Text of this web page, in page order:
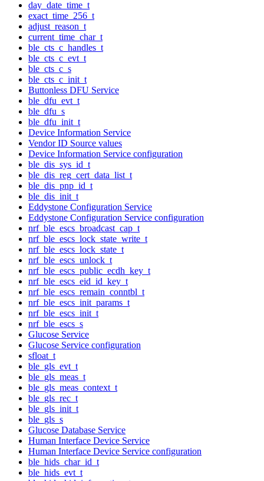
day_date_time_t
exact_time_256_t
adjust_reason_t
current_time_char_t
ble_cts_c_handles_t
ble_cts_c_evt_t
ble_cts_c_s
ble_cts_c_init_t
Buttonless DFU Service
ble_dfu_evt_t
ble_dfu_s
ble_dfu_init_t
Device Information Service
Vendor ID Source values
Device Information Service configuration
ble_dis_sys_id_t
ble_dis_reg_cert_data_list_t
ble_dis_pnp_id_t
ble_dis_init_t
Eddystone Configuration Service
Eddystone Configuration Service configuration
nrf_ble_escs_broadcast_cap_t
nrf_ble_escs_lock_state_write_t
nrf_ble_escs_lock_state_t
nrf_ble_escs_unlock_t
nrf_ble_escs_public_ecdh_key_t
nrf_ble_escs_eid_id_key_t
nrf_ble_escs_remain_conntbl_t
nrf_ble_escs_init_params_t
nrf_ble_escs_init_t
nrf_ble_escs_s
Glucose Service
Glucose Service configuration
sfloat_t
ble_gls_evt_t
ble_gls_meas_t
ble_gls_meas_context_t
ble_gls_rec_t
ble_gls_init_t
ble_gls_s
Glucose Database Service
Human Interface Device Service
Human Interface Device Service configuration
ble_hids_char_id_t
ble_hids_evt_t